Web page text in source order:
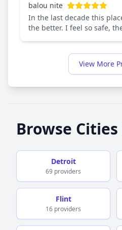
balou nite
In the last decade this
the better. I feel so safe,
along with therapy, case
psychiatry. Even the
helping me get through
View More
Browse
Detroit
69 providers
Flint
16 providers